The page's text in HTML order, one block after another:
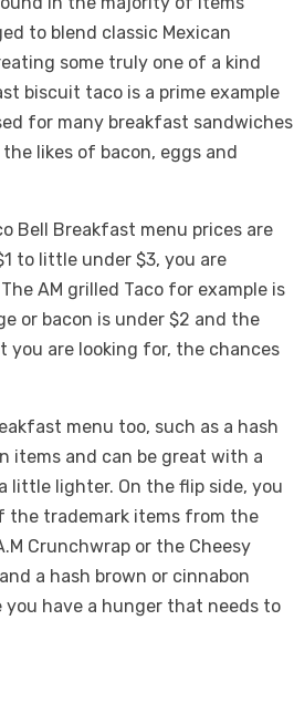
to blend classic Mexican
some truly one of a kind
biscuit taco is a prime example
for many breakfast sandwiches
likes of bacon, eggs and
Bell Breakfast menu prices are
to little under $3, you are
AM grilled Taco for example is
or bacon is under $2 and the
you are looking for, the chances
menu too, such as a hash
items and can be great with a
little lighter. On the flip side, you
the trademark items from the
Crunchwrap or the Cheesy
a hash brown or cinnabon
have a hunger that needs to